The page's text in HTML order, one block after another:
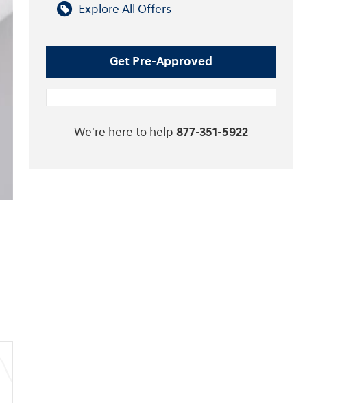
Explore All Offers
Get Pre-Approved
We're here to help 877-351-5922